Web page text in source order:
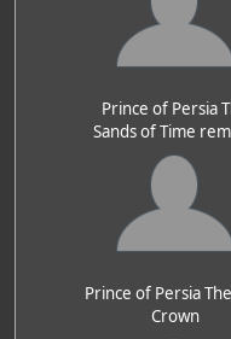
Prince of Persia
Sands of Time
Prince of Persia
Crown